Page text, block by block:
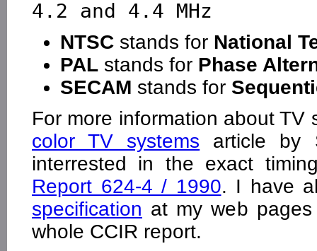
NTSC stands for National
PAL stands for Phase
SECAM stands for
For more information about
color TV systems article by
interrested in the exact
Report 624-4 / 1990. I have
specification at my web
whole CCIR report.